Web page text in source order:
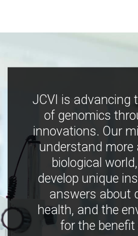
JCVI is advancing
of genomics
innovations. Our
understand more
biological
develop unique
answers about
health, and the
for the benefit